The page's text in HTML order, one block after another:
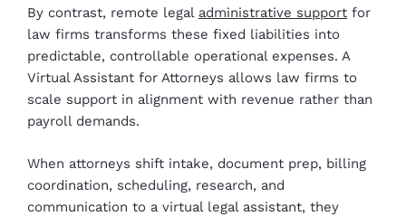
By contrast, remote legal administrative support for
law firms transforms these fixed liabilities into
predictable, controllable operational expenses. A
Virtual Assistant for Attorneys allows law firms to
scale support in alignment with revenue rather than
payroll demands.
When attorneys shift intake, document prep, billing
coordination, scheduling, research, and
communication to a virtual legal assistant, they